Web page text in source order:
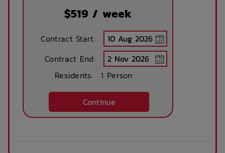
$519 / week
Contract Start:
Contract End:
Residents:
1 Person
Continue